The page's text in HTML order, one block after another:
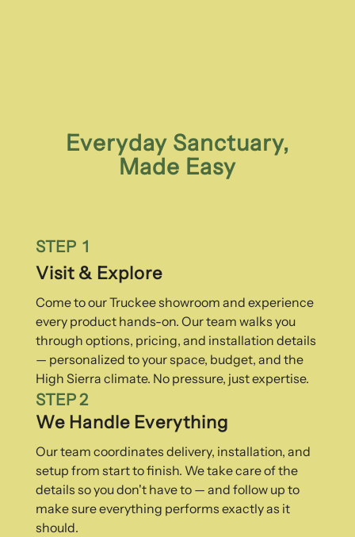
Everyday Sanctuary,
Made Easy
STEP 1
Visit & Explore
Come to our Truckee showroom and experience
every product hands-on. Our team walks you
through options, pricing, and installation details
— personalized to your space, budget, and the
High Sierra climate. No pressure, just expertise.
STEP 2
We Handle Everything
Our team coordinates delivery, installation, and
setup from start to finish. We take care of the
details so you don't have to — and follow up to
make sure everything performs exactly as it
should.